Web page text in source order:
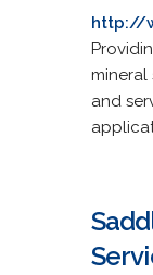
http://
mineral
and